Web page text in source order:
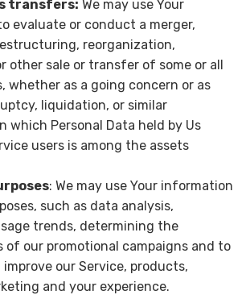
transfers: We may use Your
evaluate or conduct a merger,
reorganization,
other sale or transfer of some or all
whether as a going concern or as
liquidation, or similar
which Personal Data held by Us
users is among the assets
: We may use Your information
such as data analysis,
trends, determining the
of our promotional campaigns and to
our Service, products,
and your experience.